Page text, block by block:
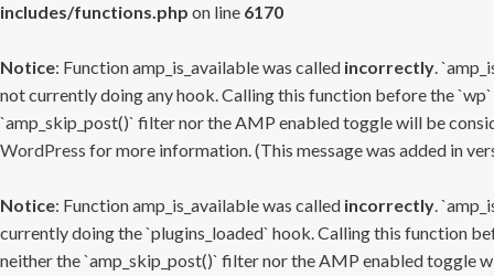
includes/functions.php on line 6170
Notice: Function amp_is_available was called incorrectly.
not currently doing any hook. Calling this function before the
`amp_skip_post()` filter nor the AMP enabled toggle will be
WordPress for more information. (This message was added in
Notice: Function amp_is_available was called incorrectly.
currently doing the `plugins_loaded` hook. Calling this function
neither the `amp_skip_post()` filter nor the AMP enabled toggle